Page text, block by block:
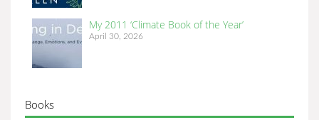
My 2011 ‘Climate Book of the Year’
April 30, 2026
Books